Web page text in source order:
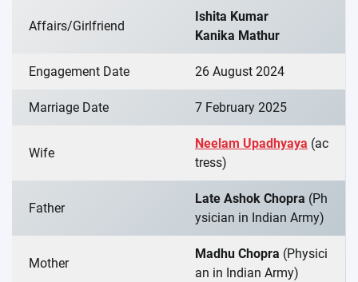
Affairs/Girlfriend
Ishita Kumar
Kanika Mathur
Engagement Date 26 August 2024
Marriage Date 7 February 2025
Wife
Neelam Upadhyaya (ac
tress)
Father
Late Ashok Chopra (Ph
ysician in Indian Army)
Mother
Madhu Chopra (Physici
an in Indian Army)